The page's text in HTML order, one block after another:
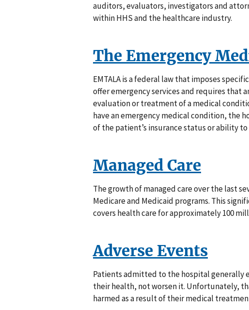
auditors, evaluators, investigators and
within HHS and the healthcare industry.
The Emergency
EMTALA is a federal law that imposes
offer emergency services and requires that
evaluation or treatment of a medical
have an emergency medical condition, the
of the patient’s insurance status or ability to
Managed Care
The growth of managed care over the last
Medicare and Medicaid programs. This
covers health care for approximately 100
Adverse Events
Patients admitted to the hospital generally
their health, not worsen it. Unfortunately,
harmed as a result of their medical